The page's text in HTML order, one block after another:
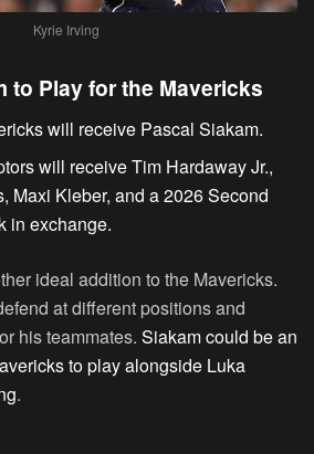
Kyrie Irving
to Play for the Mavericks
will receive Pascal Siakam.
will receive Tim Hardaway Jr.,
Maxi Kleber, and a 2026 Second
in exchange.
ideal addition to the Mavericks.
at different positions and
his teammates. Siakam could be an
to play alongside Luka
.